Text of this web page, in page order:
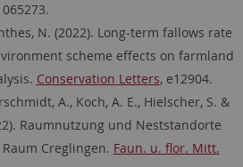
N. (2022). Long‐term fallows rate
scheme effects on farmland
Conservation Letters, e12904.
A., Koch, A. E., Hielscher, S. &
Raumnutzung und Neststandorte
Creglingen. Faun. u. flor. Mitt.